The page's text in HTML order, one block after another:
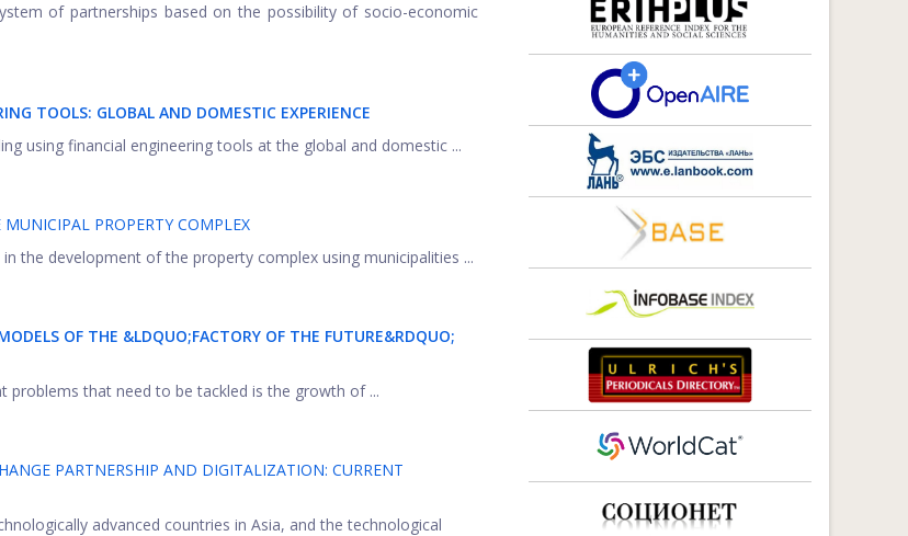
of partnerships based on the possibility of socio-economic
TOOLS: GLOBAL AND DOMESTIC EXPERIENCE
using financial engineering tools at the global and domestic ...
PROPERTY COMPLEX
the development of the property complex using municipalities ...
OF THE &LDQUO;FACTORY OF THE FUTURE&RDQUO;
that need to be tackled is the growth of ...
PARTNERSHIP AND DIGITALIZATION: CURRENT
advanced countries in Asia, and the technological